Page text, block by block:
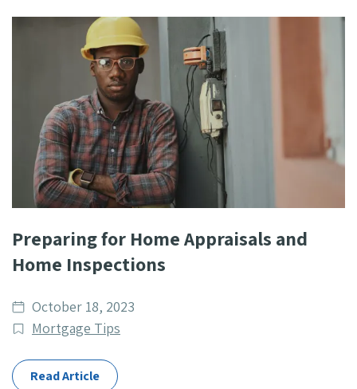
Preparing for Home Appraisals and
Home Inspections
Date
published
October 18, 2023
Post
Mortgage Tips
Read Article